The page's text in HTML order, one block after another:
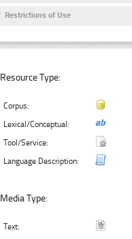
Restrictions of Use
Resource Type:
Corpus:
Lexical/Conceptual:
Tool/Service:
Language Description:
Media Type:
Text: